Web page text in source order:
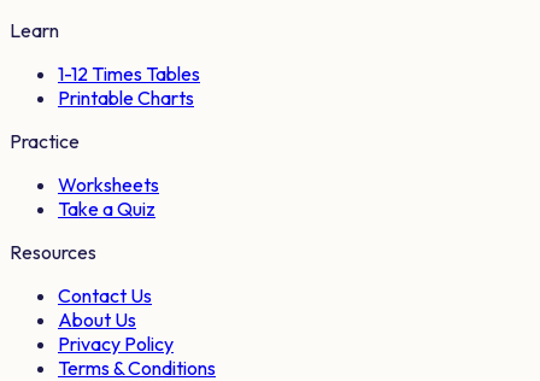
Learn
1-12 Times Tables
Printable Charts
Practice
Worksheets
Take a Quiz
Resources
Contact Us
About Us
Privacy Policy
Terms & Conditions